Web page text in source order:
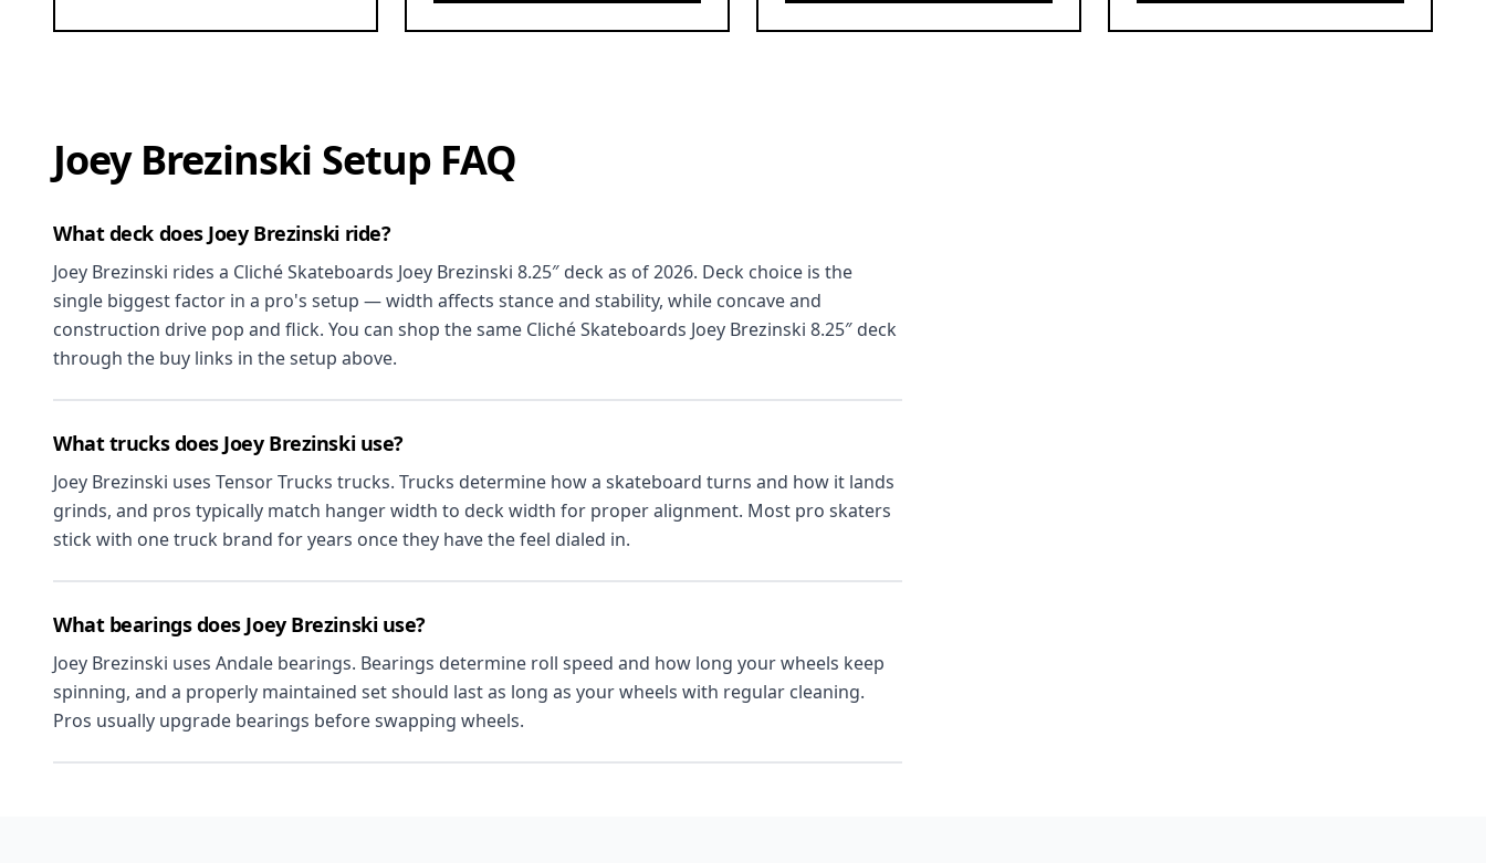
Joey Brezinski Setup FAQ
What deck does Joey Brezinski ride?
Joey Brezinski rides a Cliché Skateboards Joey Brezinski 8.25″ deck as of 2026. Deck choice is the
single biggest factor in a pro's setup — width affects stance and stability, while concave and
construction drive pop and flick. You can shop the same Cliché Skateboards Joey Brezinski 8.25″ deck
through the buy links in the setup above.
What trucks does Joey Brezinski use?
Joey Brezinski uses Tensor Trucks trucks. Trucks determine how a skateboard turns and how it lands
grinds, and pros typically match hanger width to deck width for proper alignment. Most pro skaters
stick with one truck brand for years once they have the feel dialed in.
What bearings does Joey Brezinski use?
Joey Brezinski uses Andale bearings. Bearings determine roll speed and how long your wheels keep
spinning, and a properly maintained set should last as long as your wheels with regular cleaning.
Pros usually upgrade bearings before swapping wheels.